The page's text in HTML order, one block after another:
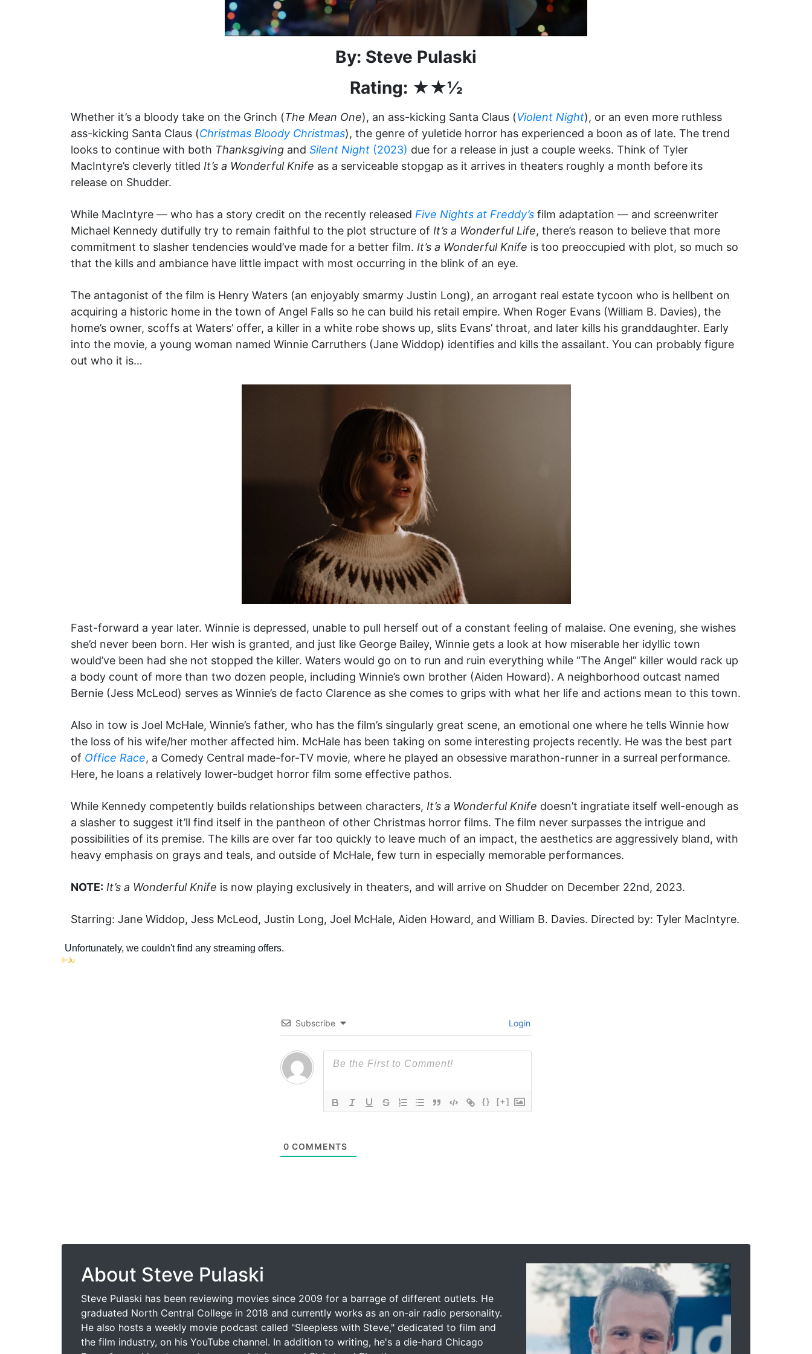
By: Steve Pulaski
Rating: ★★½
Whether it’s a bloody take on the Grinch (The Mean One), an ass-kicking Santa Claus (Violent Night), or an even more ruthless
ass-kicking Santa Claus (Christmas Bloody Christmas), the genre of yuletide horror has experienced a boon as of late. The trend
looks to continue with both Thanksgiving and Silent Night (2023) due for a release in just a couple weeks. Think of Tyler
MacIntyre’s cleverly titled It’s a Wonderful Knife as a serviceable stopgap as it arrives in theaters roughly a month before its
release on Shudder.
While MacIntyre — who has a story credit on the recently released Five Nights at Freddy’s film adaptation — and screenwriter
Michael Kennedy dutifully try to remain faithful to the plot structure of It’s a Wonderful Life, there’s reason to believe that more
commitment to slasher tendencies would’ve made for a better film. It’s a Wonderful Knife is too preoccupied with plot, so much so
that the kills and ambiance have little impact with most occurring in the blink of an eye.
The antagonist of the film is Henry Waters (an enjoyably smarmy Justin Long), an arrogant real estate tycoon who is hellbent on
acquiring a historic home in the town of Angel Falls so he can build his retail empire. When Roger Evans (William B. Davies), the
home’s owner, scoffs at Waters’ offer, a killer in a white robe shows up, slits Evans’ throat, and later kills his granddaughter. Early
into the movie, a young woman named Winnie Carruthers (Jane Widdop) identifies and kills the assailant. You can probably figure
out who it is…
Fast-forward a year later. Winnie is depressed, unable to pull herself out of a constant feeling of malaise. One evening, she wishes
she’d never been born. Her wish is granted, and just like George Bailey, Winnie gets a look at how miserable her idyllic town
would’ve been had she not stopped the killer. Waters would go on to run and ruin everything while “The Angel” killer would rack up
a body count of more than two dozen people, including Winnie’s own brother (Aiden Howard). A neighborhood outcast named
Bernie (Jess McLeod) serves as Winnie’s de facto Clarence as she comes to grips with what her life and actions mean to this town.
Also in tow is Joel McHale, Winnie’s father, who has the film’s singularly great scene, an emotional one where he tells Winnie how
the loss of his wife/her mother affected him. McHale has been taking on some interesting projects recently. He was the best part
of Office Race, a Comedy Central made-for-TV movie, where he played an obsessive marathon-runner in a surreal performance.
Here, he loans a relatively lower-budget horror film some effective pathos.
While Kennedy competently builds relationships between characters, It’s a Wonderful Knife doesn’t ingratiate itself well-enough as
a slasher to suggest it’ll find itself in the pantheon of other Christmas horror films. The film never surpasses the intrigue and
possibilities of its premise. The kills are over far too quickly to leave much of an impact, the aesthetics are aggressively bland, with
heavy emphasis on grays and teals, and outside of McHale, few turn in especially memorable performances.
NOTE: It’s a Wonderful Knife is now playing exclusively in theaters, and will arrive on Shudder on December 22nd, 2023.
Starring: Jane Widdop, Jess McLeod, Justin Long, Joel McHale, Aiden Howard, and William B. Davies. Directed by: Tyler MacIntyre.
Subscribe Login
{} [+]
0 COMMENTS
About Steve Pulaski
Steve Pulaski has been reviewing movies since 2009 for a barrage of different outlets. He
graduated North Central College in 2018 and currently works as an on-air radio personality.
He also hosts a weekly movie podcast called "Sleepless with Steve," dedicated to film and
the film industry, on his YouTube channel. In addition to writing, he's a die-hard Chicago